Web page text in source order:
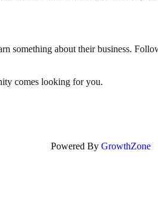
something about their business.
comes looking for you.
Powered By GrowthZone